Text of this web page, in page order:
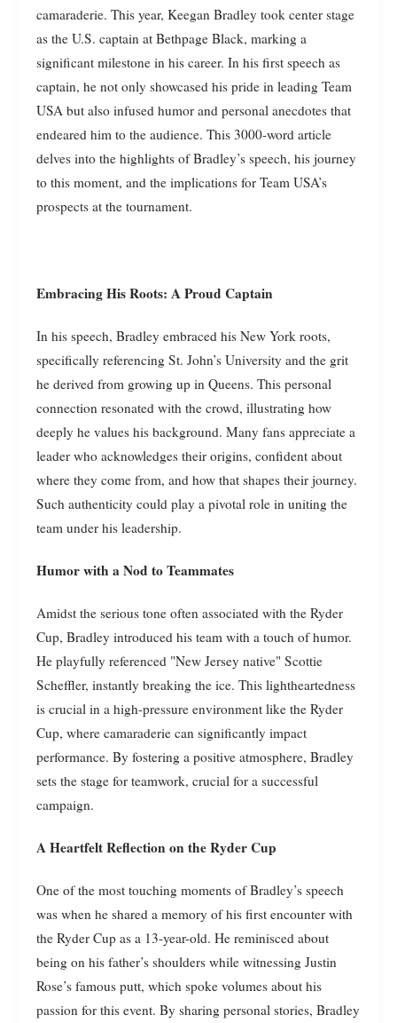
camaraderie. This year, Keegan Bradley took center stage
as the U.S. captain at Bethpage Black, marking a
significant milestone in his career. In his first speech as
captain, he not only showcased his pride in leading Team
USA but also infused humor and personal anecdotes that
endeared him to the audience. This 3000-word article
delves into the highlights of Bradley’s speech, his journey
to this moment, and the implications for Team USA’s
prospects at the tournament.
Embracing His Roots: A Proud Captain
In his speech, Bradley embraced his New York roots,
specifically referencing St. John’s University and the grit
he derived from growing up in Queens. This personal
connection resonated with the crowd, illustrating how
deeply he values his background. Many fans appreciate a
leader who acknowledges their origins, confident about
where they come from, and how that shapes their journey.
Such authenticity could play a pivotal role in uniting the
team under his leadership.
Humor with a Nod to Teammates
Amidst the serious tone often associated with the Ryder
Cup, Bradley introduced his team with a touch of humor.
He playfully referenced "New Jersey native" Scottie
Scheffler, instantly breaking the ice. This lightheartedness
is crucial in a high-pressure environment like the Ryder
Cup, where camaraderie can significantly impact
performance. By fostering a positive atmosphere, Bradley
sets the stage for teamwork, crucial for a successful
campaign.
A Heartfelt Reflection on the Ryder Cup
One of the most touching moments of Bradley’s speech
was when he shared a memory of his first encounter with
the Ryder Cup as a 13-year-old. He reminisced about
being on his father’s shoulders while witnessing Justin
Rose’s famous putt, which spoke volumes about his
passion for this event. By sharing personal stories, Bradley